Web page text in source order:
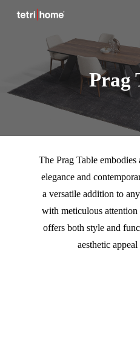
Prag
The Prag Table
elegance and
a versatile addition to
with meticulous attention
offers both style and
aesthetic